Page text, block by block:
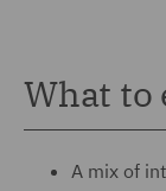
What to
A mix of